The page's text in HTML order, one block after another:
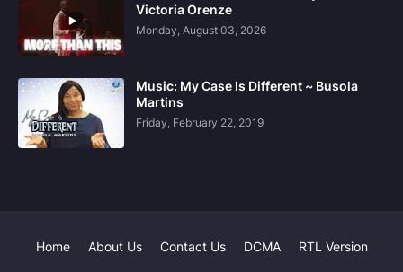
Victoria Orenze
Monday, August 03, 2026
Music: My Case Is Different ~ Busola
Martins
Friday, February 22, 2019
Home About Us Contact Us DCMA RTL Version